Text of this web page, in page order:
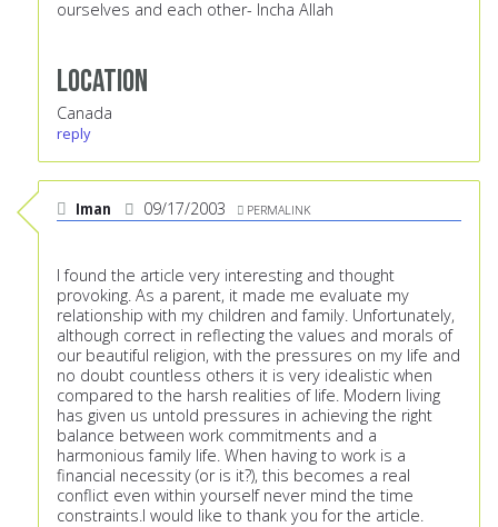
ourselves and each other- Incha Allah
Location
Canada
reply
Iman 09/17/2003 PERMALINK
I found the article very interesting and thought
provoking. As a parent, it made me evaluate my
relationship with my children and family. Unfortunately,
although correct in reflecting the values and morals of
our beautiful religion, with the pressures on my life and
no doubt countless others it is very idealistic when
compared to the harsh realities of life. Modern living
has given us untold pressures in achieving the right
balance between work commitments and a
harmonious family life. When having to work is a
financial necessity (or is it?), this becomes a real
conflict even within yourself never mind the time
constraints.I would like to thank you for the article.